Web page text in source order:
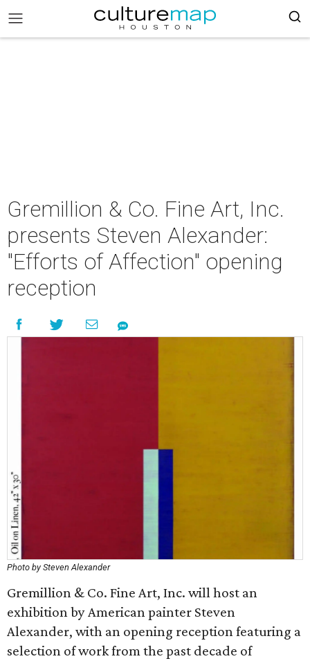
Gremillion & Co. Fine Art, Inc.
presents Steven Alexander:
"Efforts of Affection" opening
reception
Photo by Steven Alexander
Gremillion & Co. Fine Art, Inc. will host an
exhibition by American painter Steven
Alexander, with an opening reception featuring a
selection of work from the past decade of